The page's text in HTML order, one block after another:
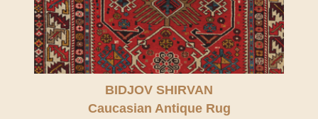
BIDJOV SHIRVAN
Caucasian Antique Rug